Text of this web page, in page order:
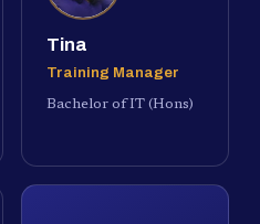
Tina
Training Manager
Bachelor of IT (Hons)